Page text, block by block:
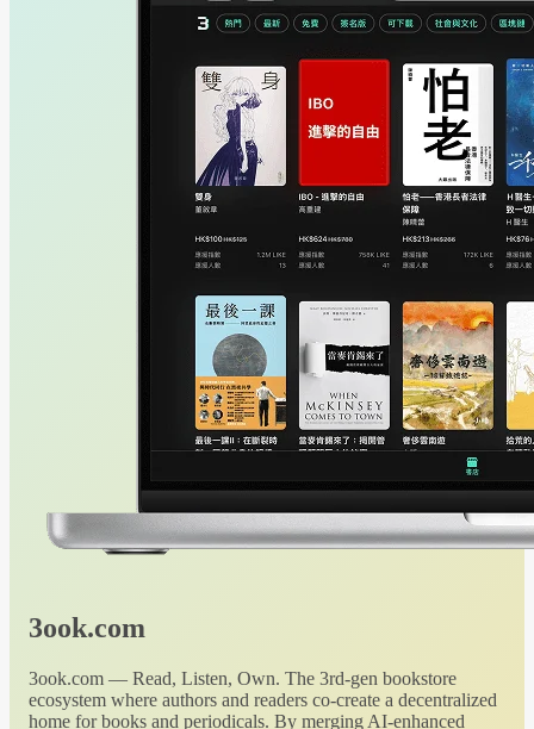
3ook.com
3ook.com — Read, Listen, Own. The 3rd-gen bookstore
ecosystem where authors and readers co-create a decentralized
home for books and periodicals. By merging AI-enhanced